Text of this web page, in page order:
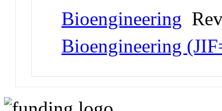
Bioengineering
Bioengineering